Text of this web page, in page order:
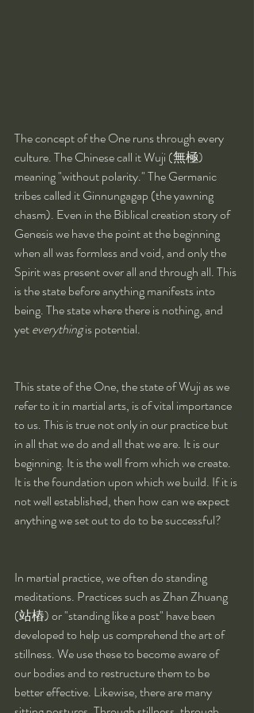
The concept of the One runs through every
culture. The Chinese call it Wuji (無極)
meaning "without polarity." The Germanic
tribes called it Ginnungagap (the yawning
chasm). Even in the Biblical creation story of
Genesis we have the point at the beginning
when all was formless and void, and only the
Spirit was present over all and through all. This
is the state before anything manifests into
being. The state where there is nothing, and
yet everything is potential.
This state of the One, the state of Wuji as we
refer to it in martial arts, is of vital importance
to us. This is true not only in our practice but
in all that we do and all that we are. It is our
beginning. It is the well from which we create.
It is the foundation upon which we build. If it is
not well established, then how can we expect
anything we set out to do to be successful?
In martial practice, we often do standing
meditations. Practices such as Zhan Zhuang
(站樁) or "standing like a post" have been
developed to help us comprehend the art of
stillness. We use these to become aware of
our bodies and to restructure them to be
better effective. Likewise, there are many